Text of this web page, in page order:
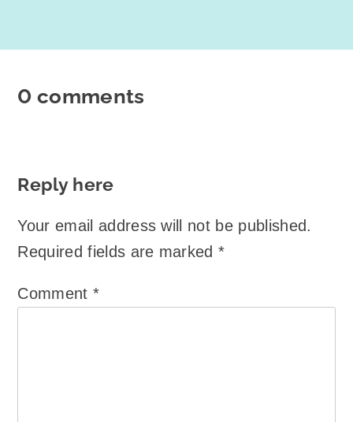
0 comments
Reply here
Your email address will not be published.
Required fields are marked*
Comment *